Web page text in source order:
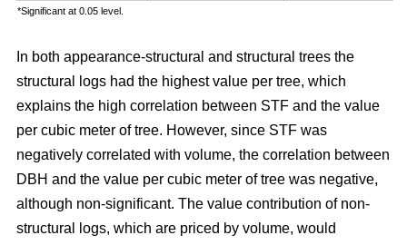
*Significant at 0.05 level.
In both appearance-structural and structural trees the
structural logs had the highest value per tree, which
explains the high correlation between STF and the value
per cubic meter of tree. However, since STF was
negatively correlated with volume, the correlation between
DBH and the value per cubic meter of tree was negative,
although non-significant. The value contribution of non-
structural logs, which are priced by volume, would